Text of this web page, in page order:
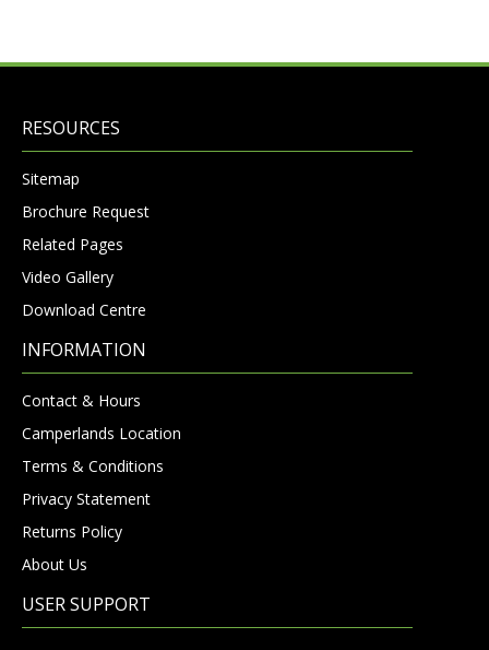
RESOURCES
Sitemap
Brochure Request
Related Pages
Video Gallery
Download Centre
INFORMATION
Contact & Hours
Camperlands Location
Terms & Conditions
Privacy Statement
Returns Policy
About Us
USER SUPPORT